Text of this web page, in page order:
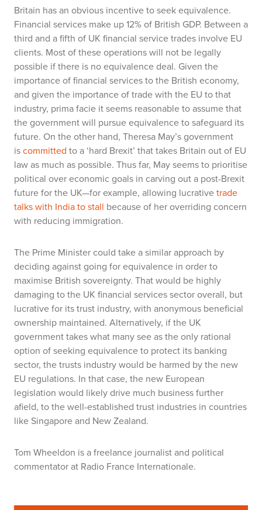
Britain has an obvious incentive to seek equivalence.
Financial services make up 12% of British GDP. Between a
third and a fifth of UK financial service trades involve EU
clients. Most of these operations will not be legally
possible if there is no equivalence deal. Given the
importance of financial services to the British economy,
and given the importance of trade with the EU to that
industry, prima facie it seems reasonable to assume that
the government will pursue equivalence to safeguard its
future. On the other hand, Theresa May’s government
iscommitted to a ‘hard Brexit’ that takes Britain out of EU
law as much as possible. Thus far, May seems to prioritise
political over economic goals in carving out a post-Brexit
future for the UK—for example, allowing lucrativetrade
talks with India to stall because of her overriding concern
with reducing immigration.
The Prime Minister could take a similar approach by
deciding against going for equivalence in order to
maximise British sovereignty. That would be highly
damaging to the UK financial services sector overall, but
lucrative for its trust industry, with anonymous beneficial
ownership maintained. Alternatively, if the UK
government takes what many see as the only rational
option of seeking equivalence to protect its banking
sector, the trusts industry would be harmed by the new
EU regulations. In that case, the new European
legislation would likely drive much business further
afield, to the well-established trust industries in countries
like Singapore and New Zealand.
Tom Wheeldon is a freelance journalist and political
commentator at Radio France Internationale.